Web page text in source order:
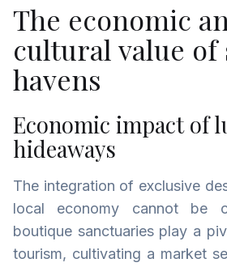
The economic
cultural value of
havens
Economic impact of
hideaways
The integration of exclusive
local economy cannot be
boutique sanctuaries play a
tourism, cultivating a market